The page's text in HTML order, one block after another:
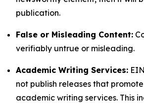
publication.
False or Misleading Content:
verifiably untrue or misleading.
Academic Writing Services:
not publish releases that
academic writing services. This